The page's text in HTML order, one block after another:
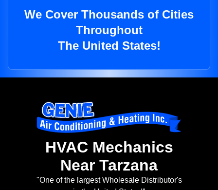
We Cover Thousands of Cities
Throughout
The United States!
HVAC Mechanics
Near Tarzana
"One of the largest Wholesale Distributor's